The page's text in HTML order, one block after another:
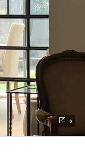
6